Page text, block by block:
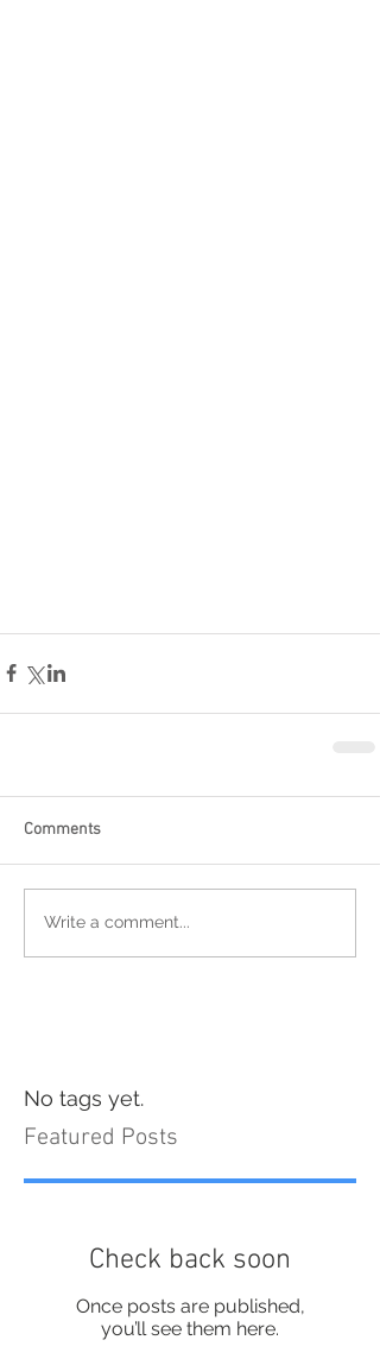
Comments
Write a comment...
No tags yet.
Featured Posts
Check back soon
Once posts are published,
you’ll see them here.